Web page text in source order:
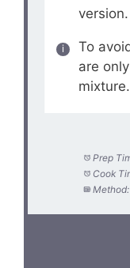
version.
To
are
mixture.
Prep
Cook
Method: